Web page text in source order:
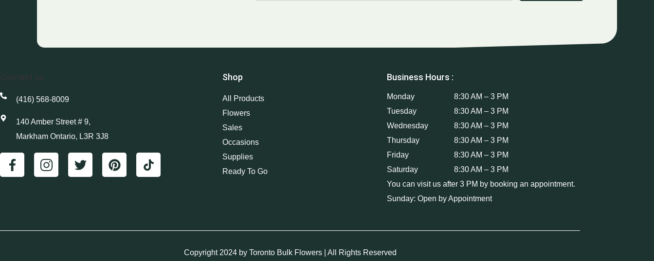
Contact us
(416) 568-8009
140 Amber Street # 9,
Markham Ontario, L3R 3J8
Shop
All Products
Flowers
Sales
Occasions
Supplies
Ready To Go
Business Hours :
Monday
8:30 AM – 3 PM
Tuesday
8:30 AM – 3 PM
Wednesday
8:30 AM – 3 PM
Thursday
8:30 AM – 3 PM
Friday
8:30 AM – 3 PM
Saturday
8:30 AM – 3 PM
You can visit us after 3 PM by booking an appointment.
Sunday: Open by Appointment
Copyright 2024 by Toronto Bulk Flowers | All Rights Reserved